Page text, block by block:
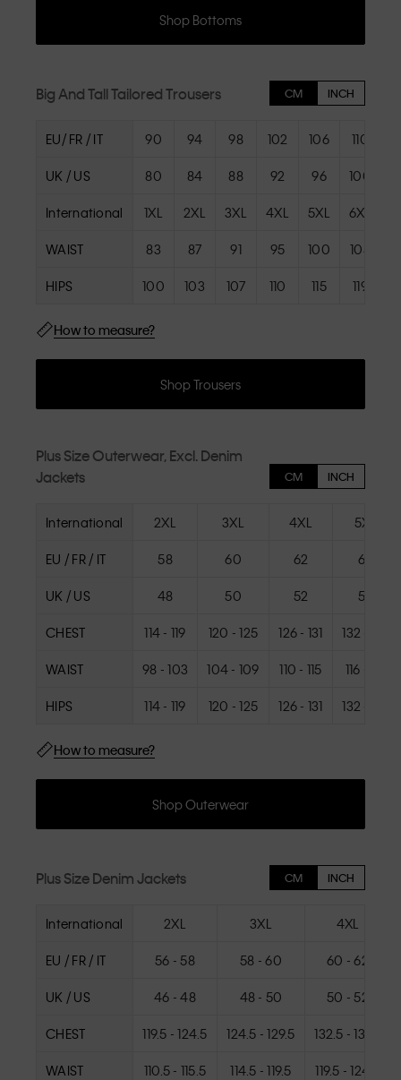
Shop Bottoms
Big And Tall Tailored Trousers CM INCH
EU/ FR / IT 90 94 98 102 106 110
UK / US 80 84 88 92 96 100
International 1XL 2XL 3XL 4XL 5XL 6XL
WAIST 83 87 91 95 100 105
HIPS 100 103 107 110 115 119
How to measure?
Shop Trousers
Plus Size Outerwear, Excl. Denim
Jackets
CM INCH
International 2XL 3XL 4XL 5XL
EU / FR / IT 58 60 62 64
UK / US 48 50 52 54
CHEST 114 - 119 120 - 125 126 - 131 132 - 137
WAIST 98 - 103 104 - 109 110 - 115 116 - 121
HIPS 114 - 119 120 - 125 126 - 131 132 - 137
How to measure?
Shop Outerwear
Plus Size Denim Jackets CM INCH
International 2XL 3XL 4XL
EU / FR / IT 56 - 58 58 - 60 60 - 62
UK / US 46 - 48 48 - 50 50 - 52
CHEST 119.5 - 124.5 124.5 - 129.5 132.5 - 137.5
WAIST 110.5 - 115.5 114.5 - 119.5 119.5 - 124.5